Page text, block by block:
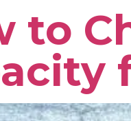
to